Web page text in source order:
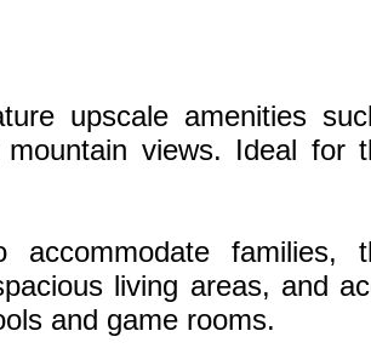
upscale amenities
views. Ideal for
accommodate families,
living areas, and
and game rooms.